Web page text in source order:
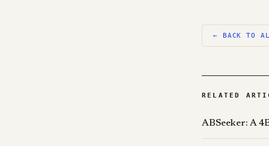
← BACK TO
RELATED
ABSeeker: A